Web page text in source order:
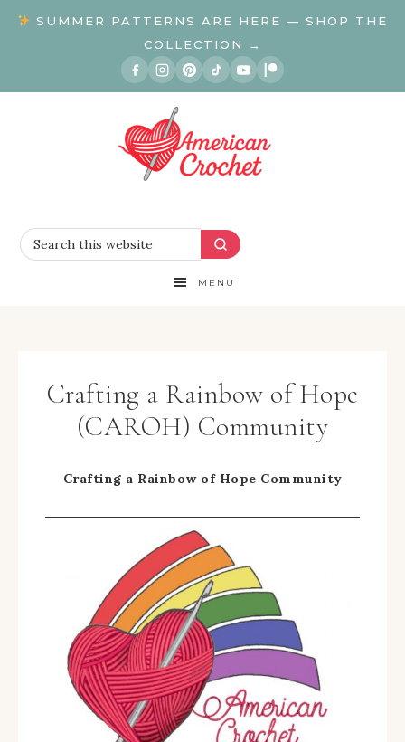
SUMMER PATTERNS ARE HERE — SHOP THE
COLLECTION →
MENU
Crafting a Rainbow of Hope
(CAROH) Community
Crafting a Rainbow of Hope Community